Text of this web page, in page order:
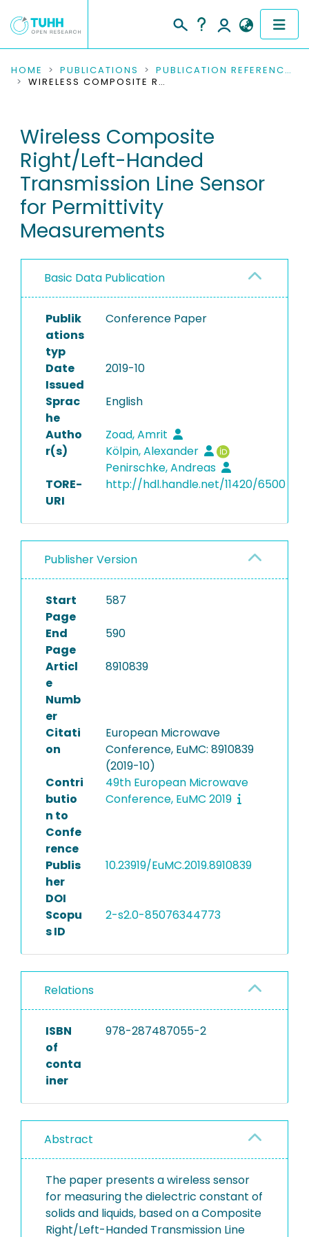
COMMUNITIES & COLLECTIONS
RESEARCH DATA
PEOPLE
INSTITUTIONS
PROJECTS
HOME PUBLICATIONS
PUBLICATION REFERENCES
WIRELESS COMPOSITE RIGHT/LEFT-HANDED TRANSMISSION LINE SENSOR FOR PERMITTIVITY MEASUREMENTS
Wireless Composite
Right/Left-Handed
Transmission Line Sensor
for Permittivity
Measurements
Basic Data Publication
Publik
ations
typ
Conference Paper
Date
Issued
2019-10
Sprac
he
English
Autho
r(s)
Zoad, Amrit
Kölpin, Alexander
Penirschke, Andreas
TORE-
URI
http://hdl.handle.net/11420/6500
Publisher Version
Start
Page
587
End
Page
590
Articl
e
Numb
er
8910839
Citati
on
European Microwave
Conference, EuMC: 8910839
(2019-10)
Contri
butio
n to
Confe
rence
49th European Microwave
Conference, EuMC 2019
Publis
her
DOI
10.23919/EuMC.2019.8910839
Scopu
s ID
2-s2.0-85076344773
Relations
ISBN
of
conta
iner
978-287487055-2
Abstract
The paper presents a wireless sensor
for measuring the dielectric constant of
solids and liquids, based on a Composite
Right/Left-Handed Transmission Line